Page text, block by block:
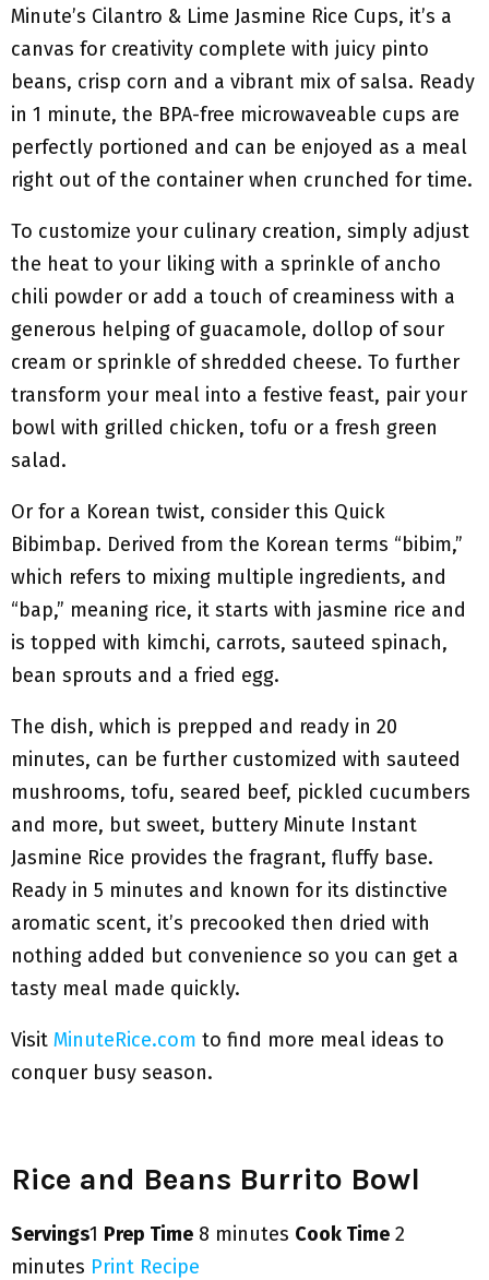
Minute’s Cilantro & Lime Jasmine Rice Cups, it’s a
canvas for creativity complete with juicy pinto
beans, crisp corn and a vibrant mix of salsa. Ready
in 1 minute, the BPA-free microwaveable cups are
perfectly portioned and can be enjoyed as a meal
right out of the container when crunched for time.
To customize your culinary creation, simply adjust
the heat to your liking with a sprinkle of ancho
chili powder or add a touch of creaminess with a
generous helping of guacamole, dollop of sour
cream or sprinkle of shredded cheese. To further
transform your meal into a festive feast, pair your
bowl with grilled chicken, tofu or a fresh green
salad.
Or for a Korean twist, consider this Quick
Bibimbap. Derived from the Korean terms “bibim,”
which refers to mixing multiple ingredients, and
“bap,” meaning rice, it starts with jasmine rice and
is topped with kimchi, carrots, sauteed spinach,
bean sprouts and a fried egg.
The dish, which is prepped and ready in 20
minutes, can be further customized with sauteed
mushrooms, tofu, seared beef, pickled cucumbers
and more, but sweet, buttery Minute Instant
Jasmine Rice provides the fragrant, fluffy base.
Ready in 5 minutes and known for its distinctive
aromatic scent, it’s precooked then dried with
nothing added but convenience so you can get a
tasty meal made quickly.
Visit MinuteRice.com to find more meal ideas to
conquer busy season.
Rice and Beans Burrito Bowl
Servings1 Prep Time 8 minutes Cook Time 2
minutes Print Recipe